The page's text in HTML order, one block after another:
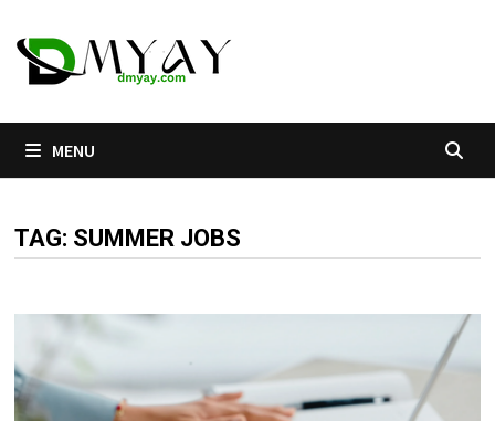
to
content
MENU
TAG: SUMMER JOBS